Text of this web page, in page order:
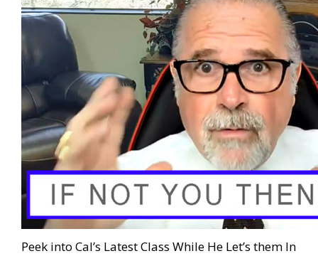
Peek into Cal’s Latest Class While He Let’s them In